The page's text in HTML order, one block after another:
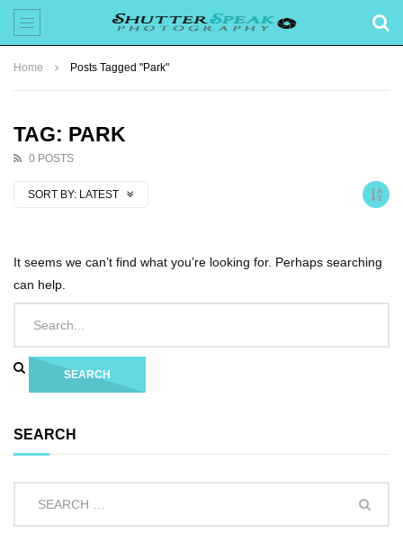
Home Posts Tagged "Park"
TAG: PARK
0 POSTS
SORT BY: LATEST
It seems we can’t find what you’re looking for. Perhaps searching
can help.
SEARCH